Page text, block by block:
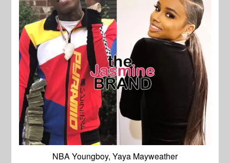
NBA Youngboy, Yaya Mayweather